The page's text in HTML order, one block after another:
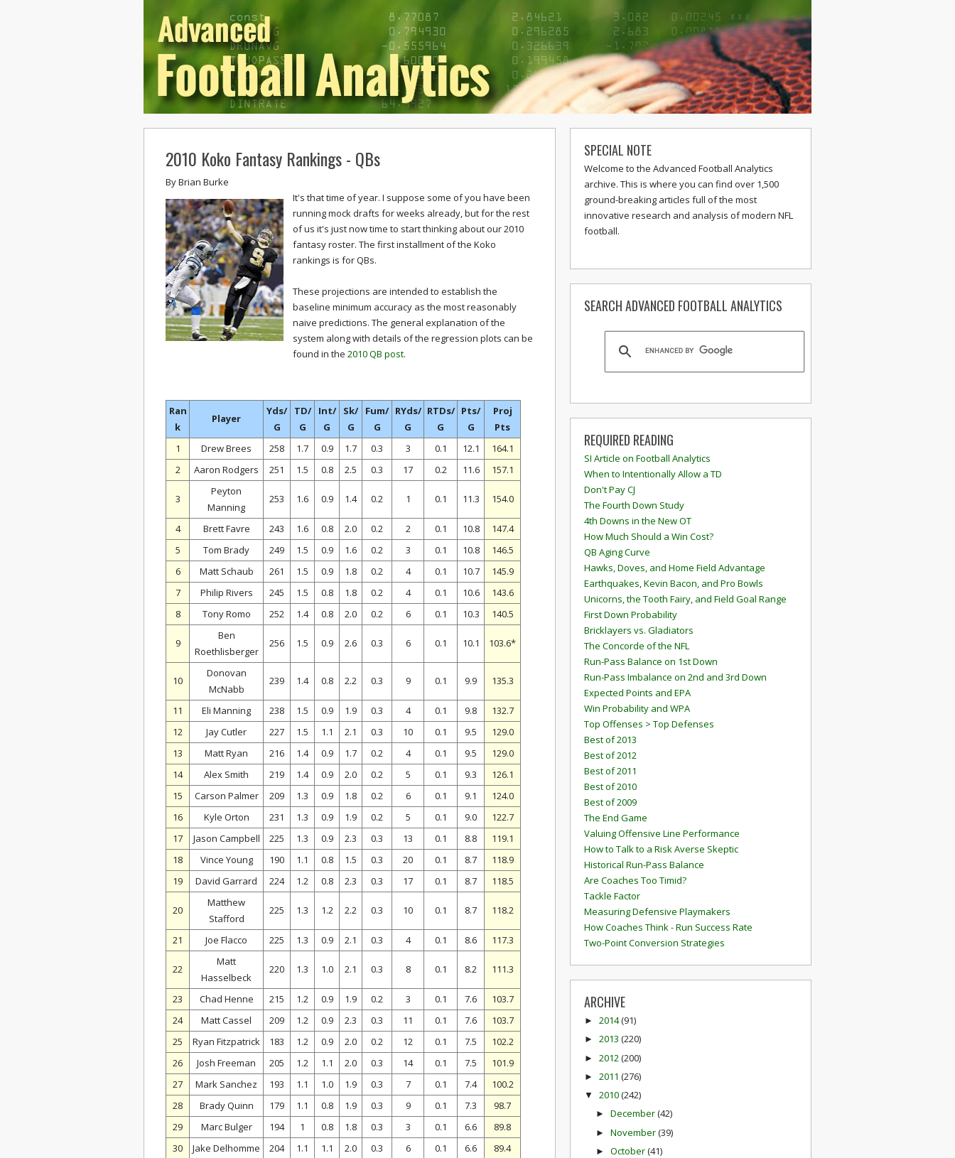
2010 Koko Fantasy Rankings - QBs
ByBrian Burke
It's that time of year. I suppose some of you have been
running mock drafts for weeks already, but for the rest
of us it's just now time to start thinking about our 2010
fantasy roster. The first installment of the Koko
rankings is for QBs.
These projections are intended to establish the
baseline minimum accuracy as the most reasonably
naive predictions. The general explanation of the
system along with details of the regression plots can be
found in the 2010 QB post.
Ran
k
Player
Yds/
G
TD/
G
Int/
G
Sk/
G
Fum/
G
RYds/
G
RTDs/
G
Pts/
G
Proj
Pts
1
Drew Brees 258 1.7 0.9 1.7 0.3 3 0.1 12.1
164.1
2
Aaron Rodgers 251 1.5 0.8 2.5 0.3 17 0.2 11.6 157.1
3
Peyton
Manning
253 1.6 0.9 1.4 0.2 1 0.1 11.3 154.0
4 Brett Favre 243 1.6 0.8 2.0 0.2 2 0.1 10.8
147.4
5
Tom Brady 249 1.5 0.9 1.6 0.2 3 0.1 10.8
146.5
6
Matt Schaub 261 1.5 0.9 1.8 0.2 4 0.1 10.7
145.9
7
Philip Rivers 245 1.5 0.8 1.8 0.2 4 0.1 10.6
143.6
8
Tony Romo 252 1.4 0.8 2.0 0.2 6 0.1 10.3 140.5
9
Ben
Roethlisberger
256 1.5 0.9 2.6 0.3 6 0.1 10.1 103.6*
10
Donovan
McNabb
239 1.4 0.8 2.2 0.3 9 0.1 9.9 135.3
11 Eli Manning 238 1.5 0.9 1.9 0.3 4 0.1 9.8
132.7
12
Jay Cutler 227 1.5 1.1 2.1 0.3 10 0.1 9.5
129.0
13
Matt Ryan 216 1.4 0.9 1.7 0.2 4 0.1 9.5
129.0
14
Alex Smith 219 1.4 0.9 2.0 0.2 5 0.1 9.3
126.1
15
Carson Palmer 209 1.3 0.9 1.8 0.2 6 0.1 9.1
124.0
16
Kyle Orton 231 1.3 0.9 1.9 0.2 5 0.1 9.0
122.7
17
Jason Campbell 225 1.3 0.9 2.3 0.3 13 0.1 8.8
119.1
18
Vince Young 190 1.1 0.8 1.5 0.3 20 0.1 8.7
118.9
19
David Garrard 224 1.2 0.8 2.3 0.3 17 0.1 8.7 118.5
20
Matthew
Stafford
225 1.3 1.2 2.2 0.3 10 0.1 8.7 118.2
21 Joe Flacco 225 1.3 0.9 2.1 0.3 4 0.1 8.6 117.3
22
Matt
Hasselbeck
220 1.3 1.0 2.1 0.3 8 0.1 8.2 111.3
23 Chad Henne 215 1.2 0.9 1.9 0.2 3 0.1 7.6
103.7
24
Matt Cassel 209 1.2 0.9 2.3 0.3 11 0.1 7.6
103.7
25
Ryan Fitzpatrick 183 1.2 0.9 2.0 0.2 12 0.1 7.5
102.2
26
Josh Freeman 205 1.2 1.1 2.0 0.3 14 0.1 7.5
101.9
27
Mark Sanchez 193 1.1 1.0 1.9 0.3 7 0.1 7.4
100.2
28
Brady Quinn 179 1.1 0.8 1.9 0.3 9 0.1 7.3
98.7
29
Marc Bulger 194 1 0.8 1.8 0.3 3 0.1 6.6
89.8
30
Jake Delhomme 204 1.1 1.1 2.0 0.3 6 0.1 6.6 89.4
SPECIAL NOTE
Welcome to the Advanced Football Analytics
archive. This is where you can find over 1,500
ground-breaking articles full of the most
innovative research and analysis of modern NFL
football.
SEARCH ADVANCED FOOTBALL ANALYTICS
REQUIRED READING
SI Article on Football Analytics
When to Intentionally Allow a TD
Don't Pay CJ
The Fourth Down Study
4th Downs in the New OT
How Much Should a Win Cost?
QB Aging Curve
Hawks, Doves, and Home Field Advantage
Earthquakes, Kevin Bacon, and Pro Bowls
Unicorns, the Tooth Fairy, and Field Goal Range
First Down Probability
Bricklayers vs. Gladiators
The Concorde of the NFL
Run-Pass Balance on 1st Down
Run-Pass Imbalance on 2nd and 3rd Down
Expected Points and EPA
Win Probability and WPA
Top Offenses > Top Defenses
Best of 2013
Best of 2012
Best of 2011
Best of 2010
Best of 2009
The End Game
Valuing Offensive Line Performance
How to Talk to a Risk Averse Skeptic
Historical Run-Pass Balance
Are Coaches Too Timid?
Tackle Factor
Measuring Defensive Playmakers
How Coaches Think - Run Success Rate
Two-Point Conversion Strategies
ARCHIVE
► 2014(91)
► 2013 (220)
► 2012 (200)
► 2011 (276)
▼ 2010(242)
► December(42)
► November(39)
► October(41)